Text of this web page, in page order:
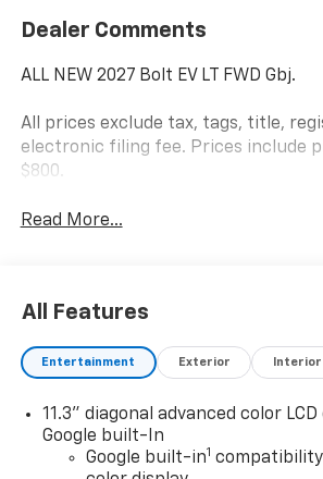
Dealer Comments
ALL NEW 2027 Bolt EV LT FWD Gbj.
All prices exclude tax, tags, title,
electronic filing fee. Prices include
$800.
Read More...
All Features
Entertainment Exterior Interior
11.3" diagonal advanced color
Google built-In
Google built-in1